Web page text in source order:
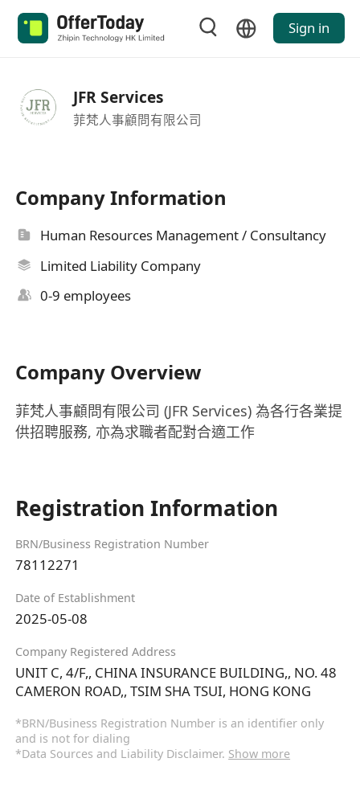
Sign in
JFR Services
菲梵人事顧問有限公司
Company Information
Human Resources Management / Consultancy
Limited Liability Company
0-9 employees
Company Overview
菲梵人事顧問有限公司 (JFR Services) 為各行各業提
供招聘服務, 亦為求職者配對合適工作
Registration Information
BRN/Business Registration Number
78112271
Date of Establishment
2025-05-08
Company Registered Address
UNIT C, 4/F,, CHINA INSURANCE BUILDING,, NO. 48
CAMERON ROAD,, TSIM SHA TSUI, HONG KONG
*BRN/Business Registration Number is an identifier only
and is not for dialing
*Data Sources and Liability Disclaimer. Show more